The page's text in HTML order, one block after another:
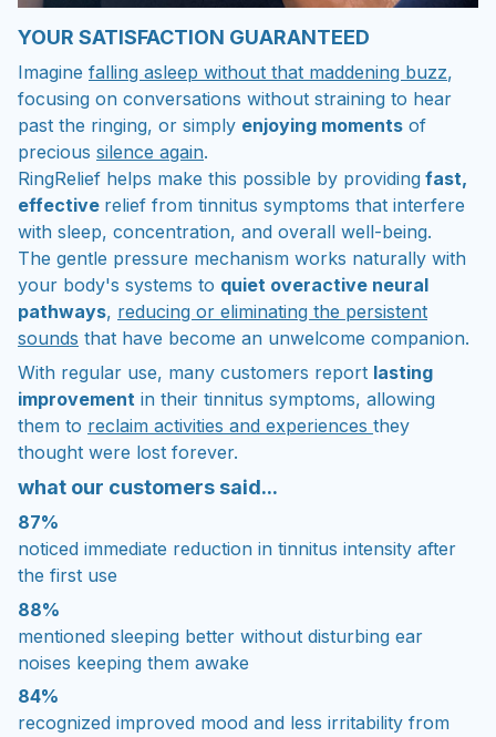
YOUR SATISFACTION GUARANTEED
Imagine falling asleep without that maddening buzz,
focusing on conversations without straining to hear
past the ringing, or simply enjoying moments of
precious silence again.
RingRelief helps make this possible by providing fast,
effective relief from tinnitus symptoms that interfere
with sleep, concentration, and overall well-being.
The gentle pressure mechanism works naturally with
your body's systems to quiet overactive neural
pathways, reducing or eliminating the persistent
sounds that have become an unwelcome companion.
With regular use, many customers report lasting
improvement in their tinnitus symptoms, allowing
them to reclaim activities and experiences they
thought were lost forever.
what our customers said...
87%
noticed immediate reduction in tinnitus intensity after
the first use
88%
mentioned sleeping better without disturbing ear
noises keeping them awake
84%
recognized improved mood and less irritability from